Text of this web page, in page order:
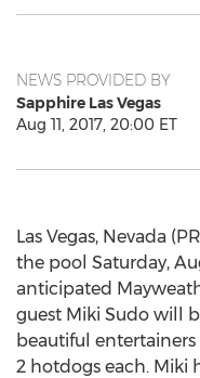
NEWS PROVIDED BY
Sapphire Las Vegas
Aug 11, 2017, 20:00 ET
Las Vegas, Nevada
the pool Saturday,
anticipated
guest Miki Sudo will
beautiful
2 hotdogs each. Miki